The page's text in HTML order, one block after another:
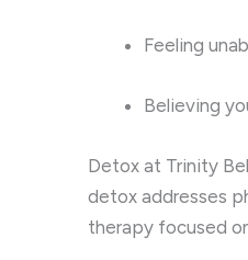
Feeling
Believing
Detox at Trinity
detox addresses
therapy focused